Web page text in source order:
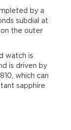
by a
subdial at
on the outer
watch is
is driven by
which can
sapphire